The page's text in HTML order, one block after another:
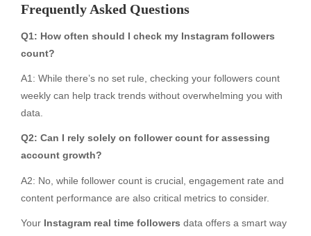
Frequently Asked Questions
Q1: How often should I check my Instagram followers
count?
A1: While there’s no set rule, checking your followers count
weekly can help track trends without overwhelming you with
data.
Q2: Can I rely solely on follower count for assessing
account growth?
A2: No, while follower count is crucial, engagement rate and
content performance are also critical metrics to consider.
Your Instagram real time followers data offers a smart way